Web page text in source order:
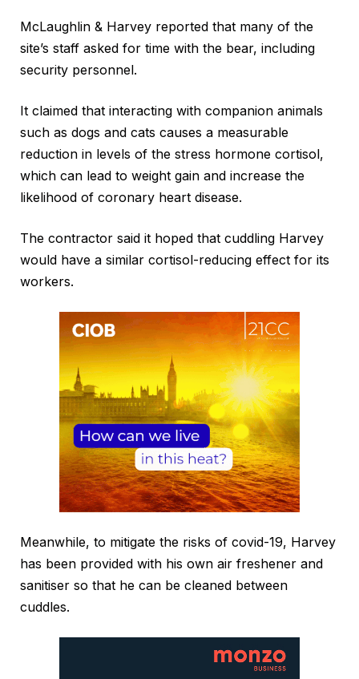
McLaughlin & Harvey reported that many of the
site’s staff asked for time with the bear, including
security personnel.
It claimed that interacting with companion animals
such as dogs and cats causes a measurable
reduction in levels of the stress hormone cortisol,
which can lead to weight gain and increase the
likelihood of coronary heart disease.
The contractor said it hoped that cuddling Harvey
would have a similar cortisol-reducing effect for its
workers.
Meanwhile, to mitigate the risks of covid-19, Harvey
has been provided with his own air freshener and
sanitiser so that he can be cleaned between
cuddles.